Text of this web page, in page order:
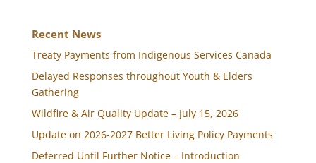
Recent News
Treaty Payments from Indigenous Services Canada
Delayed Responses throughout Youth & Elders
Gathering
Wildfire & Air Quality Update – July 15, 2026
Update on 2026-2027 Better Living Policy Payments
Deferred Until Further Notice – Introduction